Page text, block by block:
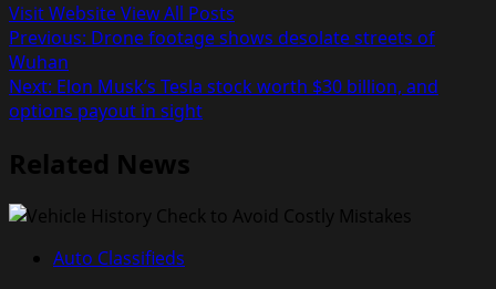
Visit WebsiteView All Posts
Post
navigation
Previous: Drone footage shows desolate streets of
Wuhan
Next: Elon Musk’s Tesla stock worth $30 billion, and
options payout in sight
Related News
Auto Classifieds